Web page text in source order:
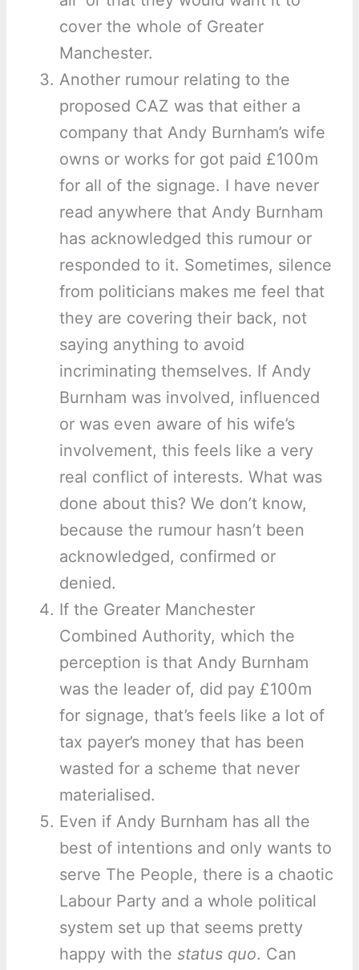
cover the whole of Greater
Manchester.
Another rumour relating to the
proposed CAZ was that either a
company that Andy Burnham’s wife
owns or works for got paid £100m
for all of the signage. I have never
read anywhere that Andy Burnham
has acknowledged this rumour or
responded to it. Sometimes, silence
from politicians makes me feel that
they are covering their back, not
saying anything to avoid
incriminating themselves. If Andy
Burnham was involved, influenced
or was even aware of his wife’s
involvement, this feels like a very
real conflict of interests. What was
done about this? We don’t know,
because the rumour hasn’t been
acknowledged, confirmed or
denied.
If the Greater Manchester
Combined Authority, which the
perception is that Andy Burnham
was the leader of, did pay £100m
for signage, that’s feels like a lot of
tax payer’s money that has been
wasted for a scheme that never
materialised.
Even if Andy Burnham has all the
best of intentions and only wants to
serve The People, there is a chaotic
Labour Party and a whole political
system set up that seems pretty
happy with the status quo. Can